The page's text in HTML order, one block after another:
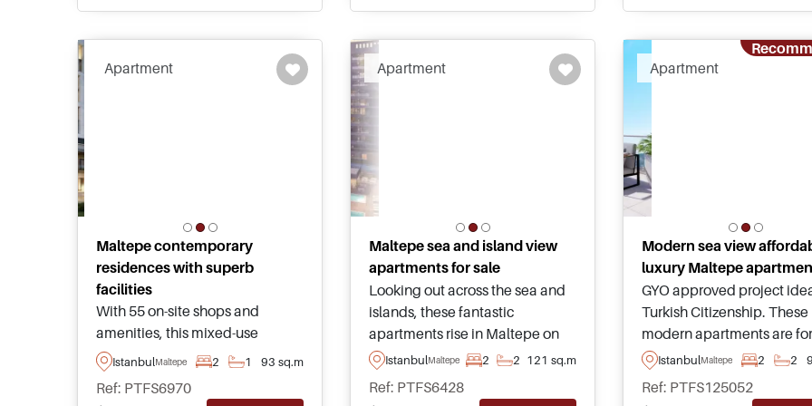
social facilities. mall and amenities. around.
Apartment
Maltepe contemporary
residences with superb
facilities
With 55 on-site shops and
amenities, this mixed-use
project offers everything for
investors as well as lifestyle
buyers in Maltepe area of
IstanbulMaltepe 2 1 93 sq.m
Ref: PTFS6970
Apartment
Maltepe sea and island view
apartments for sale
Looking out across the sea and
islands, these fantastic
apartments rise in Maltepe on
the Anatolian side of Istanbul
looking to relocate to Turkey
IstanbulMaltepe 2 2 121 sq.m
Ref: PTFS6428
Apartment
Modern sea view
luxury Maltepe
GYO approved project
Turkish Citizenship. These
modern apartments are
in Maltepe area of
heading out towards the
IstanbulMaltepe 2 2
Ref: PTFS125052